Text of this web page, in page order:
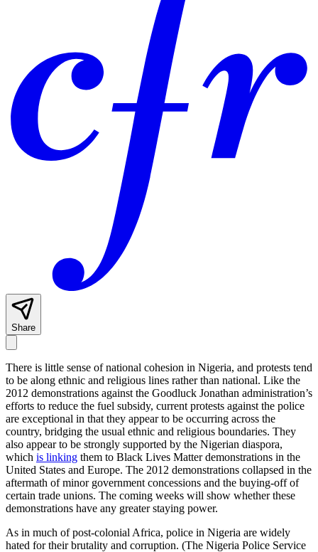
Share
There is little sense of national cohesion in Nigeria, and protests tend
to be along ethnic and religious lines rather than national. Like the
2012 demonstrations against the Goodluck Jonathan administration’s
efforts to reduce the fuel subsidy, current protests against the police
are exceptional in that they appear to be occurring across the
country, bridging the usual ethnic and religious boundaries. They
also appear to be strongly supported by the Nigerian diaspora,
which is linking them to Black Lives Matter demonstrations in the
United States and Europe. The 2012 demonstrations collapsed in the
aftermath of minor government concessions and the buying-off of
certain trade unions. The coming weeks will show whether these
demonstrations have any greater staying power.
As in much of post-colonial Africa, police in Nigeria are widely
hated for their brutality and corruption. (The Nigeria Police Service